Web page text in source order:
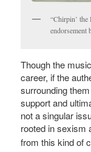
“Chirpin’ the
endorsement
Though the
career, if the
surrounding
support and
not a singular
rooted in sexism
from this kind of